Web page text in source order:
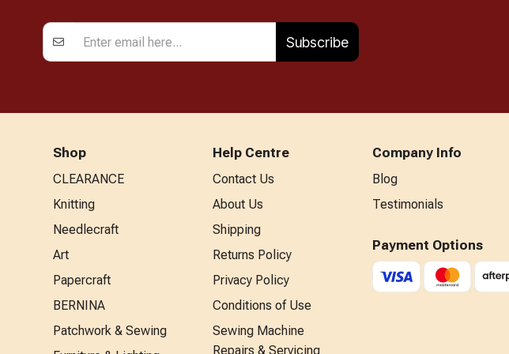
Subscribe
Shop
CLEARANCE
Knitting
Needlecraft
Art
Papercraft
BERNINA
Patchwork & Sewing
Help Centre
Contact Us
About Us
Shipping
Returns Policy
Privacy Policy
Conditions of Use
Sewing Machine
Repairs & Servicing
Company Info
Blog
Testimonials
Payment Options